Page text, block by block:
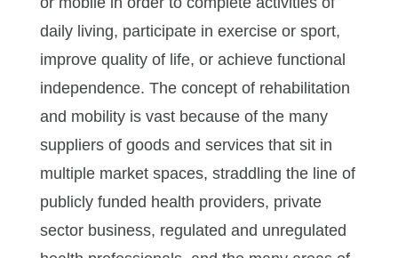
daily living, participate in exercise or sport,
improve quality of life, or achieve functional
independence. The concept of rehabilitation
and mobility is vast because of the many
suppliers of goods and services that sit in
multiple market spaces, straddling the line of
publicly funded health providers, private
sector business, regulated and unregulated